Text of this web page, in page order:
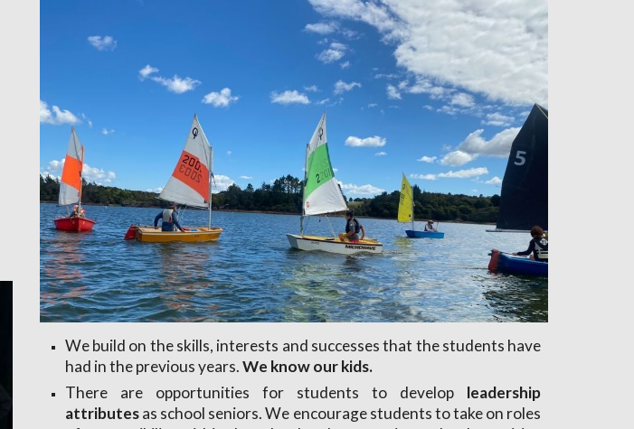
We build on the skills, interests and successes that the students have
had in the previous years.We know our kids.
There are opportunities for students to develop leadership
attributesas school seniors. We encourage students to take on roles